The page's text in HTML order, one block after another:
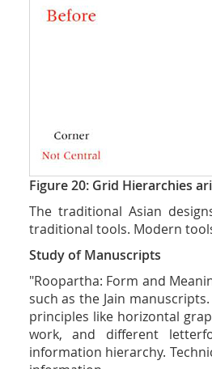
Figure 20: Grid Hierarchies
The traditional Asian
traditional tools. Modern
Study of Manuscripts
"Roopartha: Form and
such as the Jain
principles like horizontal
work, and different
information hierarchy.